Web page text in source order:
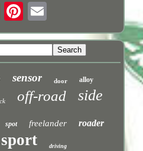
sensor door alloy
off-road side
spot freelander roader
sport driving